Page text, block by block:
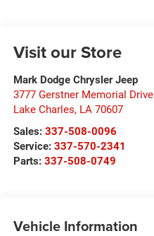
Visit our Store
Mark Dodge Chrysler Jeep
3777 Gerstner Memorial Drive
Lake Charles, LA 70607
Sales: 337-508-0096
Service: 337-570-2341
Parts: 337-508-0749
Vehicle Information